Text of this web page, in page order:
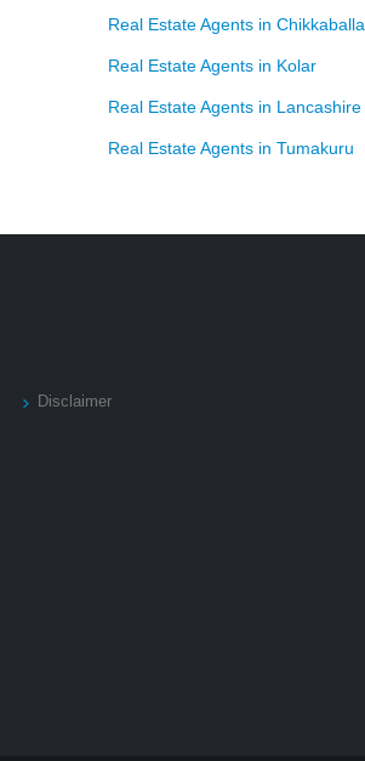
Real Estate Agents in
Real Estate Agents in Kolar
Real Estate Agents in Lancashire
Real Estate Agents in Tumakuru
Disclaimer